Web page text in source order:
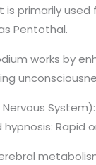
is primarily
Pentothal.
works by
System):
Rapid